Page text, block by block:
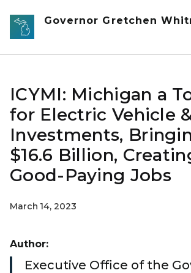
Skip to main content
Governor Gretchen
ICYMI: Michigan a
for Electric Vehicle
Investments,
$16.6 Billion,
Good-Paying Jobs
March 14, 2023
Author:
Executive Office of the